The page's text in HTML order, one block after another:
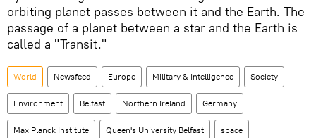
orbiting planet passes between it and the Earth. The
passage of a planet between a star and the Earth is
called a "Transit."
World Newsfeed Europe Military & Intelligence Society
Environment Belfast Northern Ireland Germany
Max Planck Institute Queen's University Belfast space